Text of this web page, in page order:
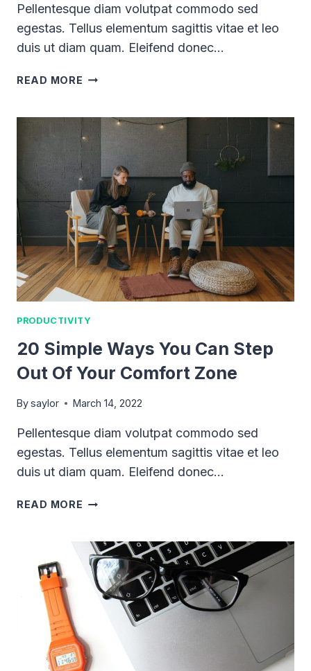
Pellentesque diam volutpat commodo sed
egestas. Tellus elementum sagittis vitae et leo
duis ut diam quam. Eleifend donec…
READ MORE HOW
PRODUCTIVITY
PLAN
FOR
THE
YEAR?
PRODUCTIVITY
20 Simple Ways You Can Step
Out Of Your Comfort Zone
Bysaylor March 14, 2022
Pellentesque diam volutpat commodo sed
egestas. Tellus elementum sagittis vitae et leo
duis ut diam quam. Eleifend donec…
READ MORE 20
YOU
CAN
STEP
OUT
COMFORT
ZONE